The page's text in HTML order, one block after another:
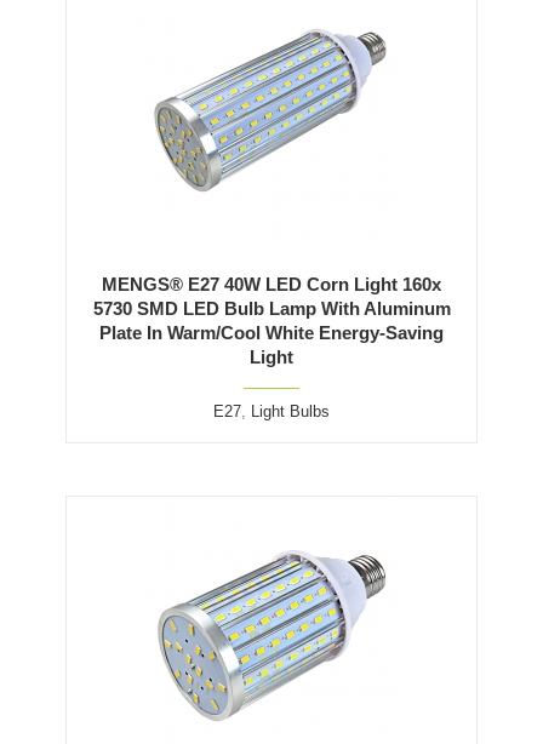
MENGS® E27 40W LED Corn Light 160x
5730 SMD LED Bulb Lamp With Aluminum
Plate In Warm/Cool White Energy-Saving
Light
E27, Light Bulbs